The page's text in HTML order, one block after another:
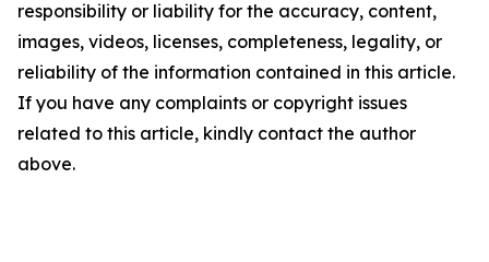
responsibility or liability for the accuracy, content,
images, videos, licenses, completeness, legality, or
reliability of the information contained in this article.
If you have any complaints or copyright issues
related to this article, kindly contact the author
above.